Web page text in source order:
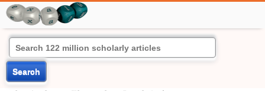
Search